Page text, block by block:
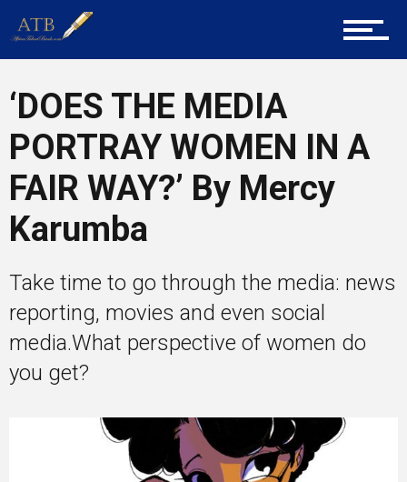
Tech
Entrepreneur Corner
Gallery
‘DOES THE MEDIA
PORTRAY WOMEN IN A
FAIR WAY?’ By Mercy
Karumba
Take time to go through the media: news
reporting, movies and even social
media.What perspective of women do
you get?